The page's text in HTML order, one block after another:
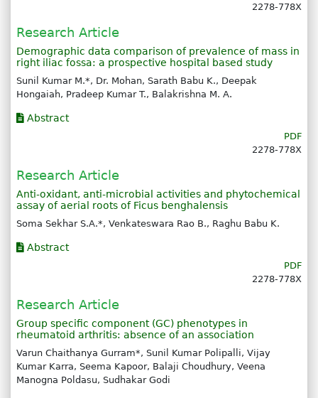
2278-778X
Research Article
Demographic data comparison of prevalence of mass in
right iliac fossa: a prospective hospital based study
Sunil Kumar M.*, Dr. Mohan, Sarath Babu K., Deepak
Hongaiah, Pradeep Kumar T., Balakrishna M. A.
Abstract
PDF
2278-778X
Research Article
Anti-oxidant, anti-microbial activities and phytochemical
assay of aerial roots of Ficus benghalensis
Soma Sekhar S.A.*, Venkateswara Rao B., Raghu Babu K.
Abstract
PDF
2278-778X
Research Article
Group specific component (GC) phenotypes in
rheumatoid arthritis: absence of an association
Varun Chaithanya Gurram*, Sunil Kumar Polipalli, Vijay
Kumar Karra, Seema Kapoor, Balaji Choudhury, Veena
Manogna Poldasu, Sudhakar Godi